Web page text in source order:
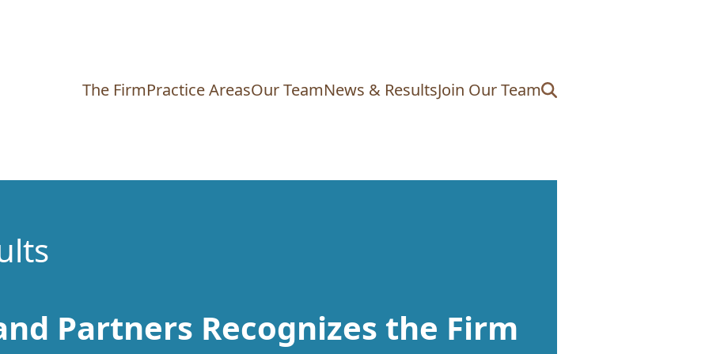
The FirmPractice AreasOur TeamNews & ResultsJoin Our Team
Partners Recognizes the Firm